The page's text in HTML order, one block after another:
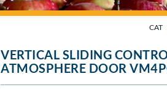
CAT
VERTICAL SLIDING
ATMOSPHERE DOOR